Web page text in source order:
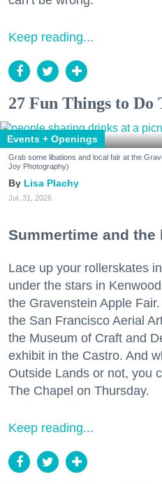
Keep reading...
27 Fun Things to Do
Events + Openings
Grab some libations and local fair at the
Joy Photography)
Lisa Plachy
Jul. 31, 2026
Summertime and the
Lace up your rollerskates
under the stars in
the Gravenstein Apple
the San Francisco Aerial
the Museum of Craft and
exhibit in the Castro. And
Outside Lands or not, you
The Chapel on Thursday.
Keep reading...